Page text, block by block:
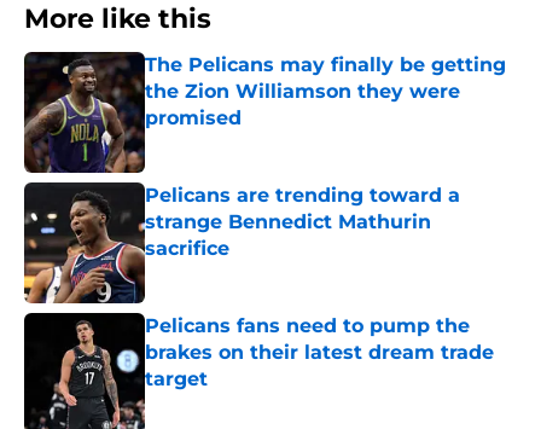
More like this
The Pelicans may finally be getting
the Zion Williamson they were
promised
Published by on Invalid Date
Pelicans are trending toward a
strange Bennedict Mathurin
sacrifice
Published by on Invalid Date
Pelicans fans need to pump the
brakes on their latest dream trade
target
Published by on Invalid Date